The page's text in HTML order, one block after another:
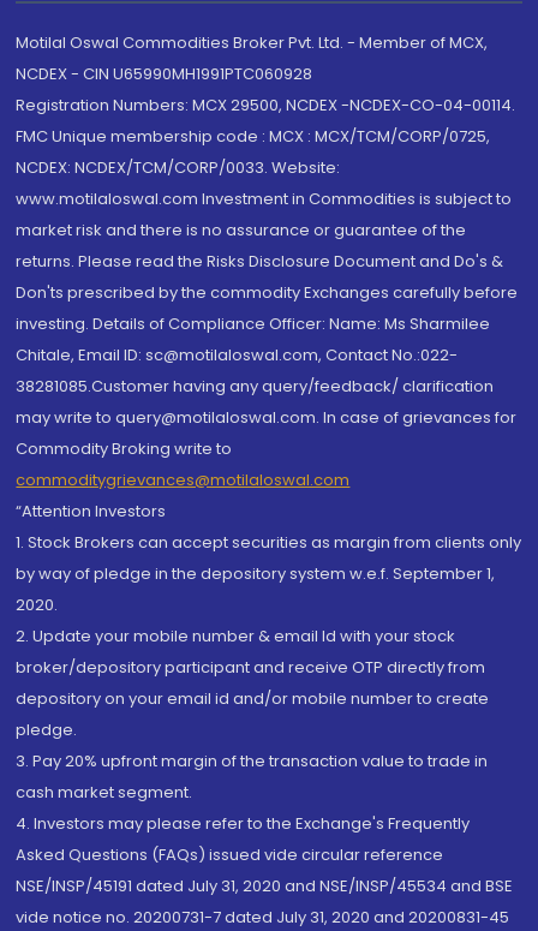
Motilal Oswal Commodities Broker Pvt. Ltd. - Member of MCX,
NCDEX - CIN U65990MH1991PTC060928
Registration Numbers: MCX 29500, NCDEX -NCDEX-CO-04-00114.
FMC Unique membership code : MCX : MCX/TCM/CORP/0725,
NCDEX: NCDEX/TCM/CORP/0033. Website:
www.motilaloswal.com Investment in Commodities is subject to
market risk and there is no assurance or guarantee of the
returns. Please read the Risks Disclosure Document and Do's &
Don'ts prescribed by the commodity Exchanges carefully before
investing. Details of Compliance Officer: Name: Ms Sharmilee
Chitale, Email ID: sc@motilaloswal.com, Contact No.:022-
38281085.Customer having any query/feedback/ clarification
may write to query@motilaloswal.com. In case of grievances for
Commodity Broking write to
commoditygrievances@motilaloswal.com
“Attention Investors
1. Stock Brokers can accept securities as margin from clients only
by way of pledge in the depository system w.e.f. September 1,
2020.
2. Update your mobile number & email Id with your stock
broker/depository participant and receive OTP directly from
depository on your email id and/or mobile number to create
pledge.
3. Pay 20% upfront margin of the transaction value to trade in
cash market segment.
4. Investors may please refer to the Exchange's Frequently
Asked Questions (FAQs) issued vide circular reference
NSE/INSP/45191 dated July 31, 2020 and NSE/INSP/45534 and BSE
vide notice no. 20200731-7 dated July 31, 2020 and 20200831-45